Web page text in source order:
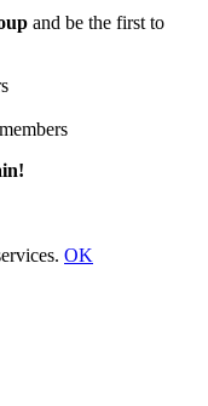
and be the first to
OK